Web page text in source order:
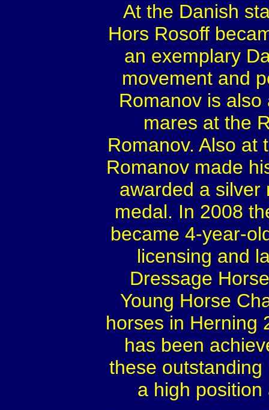
At the Danish
Hors Rosoff
an exemplary
movement and
Romanov is
mares at the
Romanov. Also at
Romanov made
awarded a silver
medal. In 2008
became 4-year-
licensing and
Dressage
Young Horse
horses in Herning
has been
these
a high